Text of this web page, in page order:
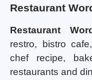
Restaurant
Restaurant
restro, bistro
chef recipe,
restaurants and